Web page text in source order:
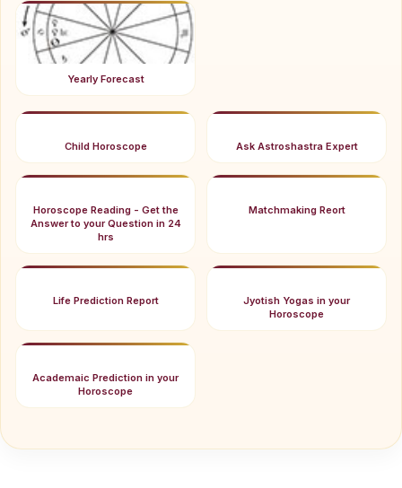
Yearly Forecast
Child Horoscope Ask Astroshastra Expert
Horoscope Reading - Get the
Answer to your Question in 24
hrs
Matchmaking Reort
Life Prediction Report
Jyotish Yogas in your
Horoscope
Academaic Prediction in your
Horoscope